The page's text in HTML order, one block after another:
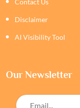
Contact Us
Disclaimer
AI Visibility Tool
Our Newsletter